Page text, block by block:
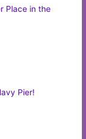
Place in the
Pier!